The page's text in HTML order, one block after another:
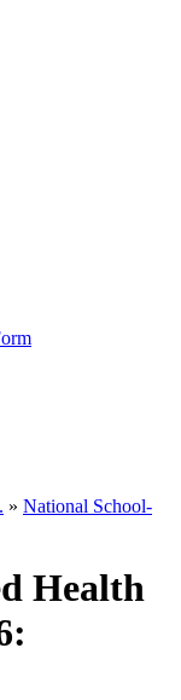
» National School-
Health